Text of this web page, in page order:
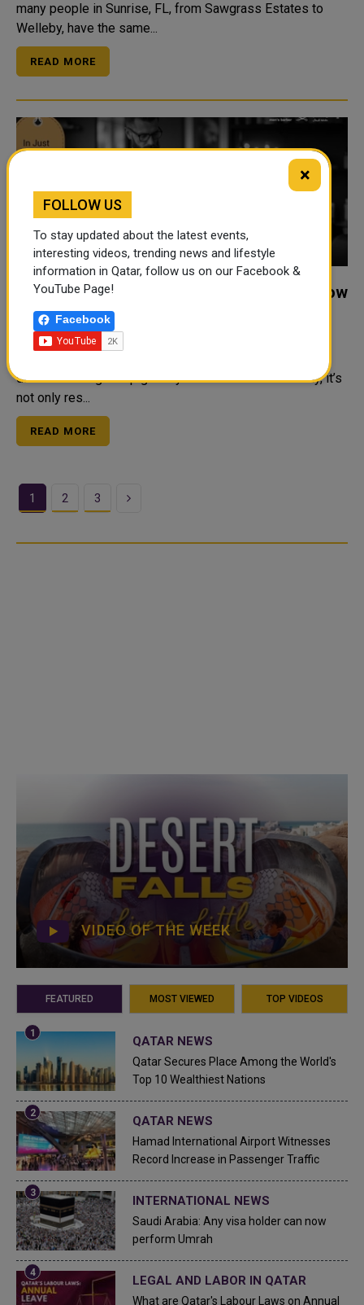
many people in Sunrise, FL, from Sawgrass Estates to
Welleby, have the same...
READ MORE
Luxury Mens Party Grooming Packages Now
in Bahrain Barber Shop
Everyone wants to look stylish before a big event.
dinner—looking sharp gives you confidence. But today, it’s
not only res...
READ MORE
1 2 3 Next
VIDEO OF THE WEEK
FEATURED MOST VIEWED TOP VIDEOS
QATAR NEWS
Qatar Secures Place Among the World's
Top 10 Wealthiest Nations
QATAR NEWS
Hamad International Airport Witnesses
Record Increase in Passenger Traffic
INTERNATIONAL NEWS
Saudi Arabia: Any visa holder can now
perform Umrah
LEGAL AND LABOR IN QATAR
What are Qatar's Labour Laws on Annual
×
FOLLOW US
To stay updated about the latest events,
interesting videos, trending news and lifestyle
information in Qatar, follow us on our Facebook &
YouTube Page!
Facebook